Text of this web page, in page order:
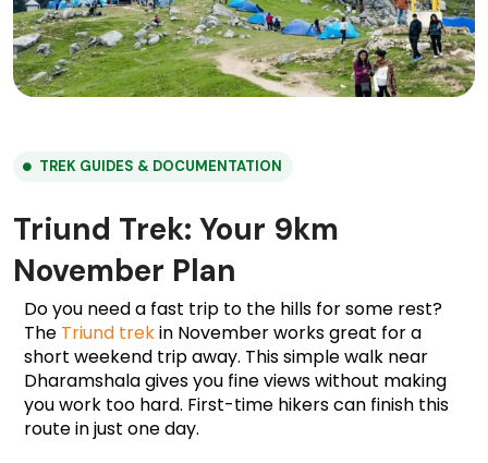
TREK GUIDES & DOCUMENTATION
Triund Trek: Your 9km
November Plan
Do you need a fast trip to the hills for some rest?
The Triund trek in November works great for a
short weekend trip away. This simple walk near
Dharamshala gives you fine views without making
you work too hard. First-time hikers can finish this
route in just one day.